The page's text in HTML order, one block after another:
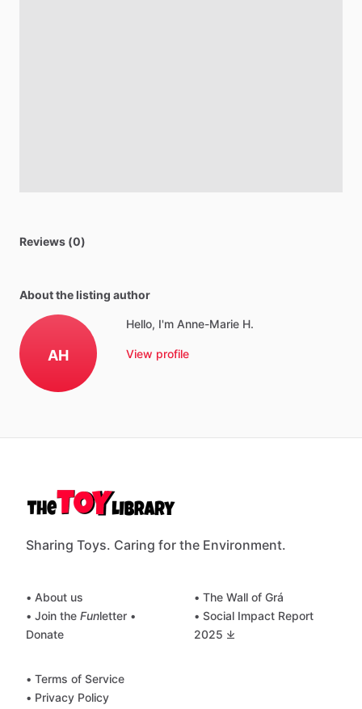
Reviews (0)
About the listing author
AH
Hello, I'm Anne-Marie H.
View profile
Sharing Toys. Caring for the Environment.
• About us
• Join the Funletter •
Donate
• The Wall of Grá
• Social Impact Report
2025 ⤓
• Terms of Service
• Privacy Policy